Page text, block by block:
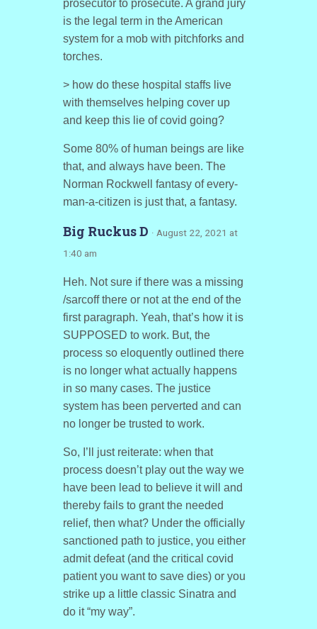
prosecutor to prosecute. A grand jury
is the legal term in the American
system for a mob with pitchforks and
torches.
> how do these hospital staffs live
with themselves helping cover up
and keep this lie of covid going?
Some 80% of human beings are like
that, and always have been. The
Norman Rockwell fantasy of every-
man-a-citizen is just that, a fantasy.
Big Ruckus D · August 22, 2021 at
1:40 am
Heh. Not sure if there was a missing
/sarcoff there or not at the end of the
first paragraph. Yeah, that’s how it is
SUPPOSED to work. But, the
process so eloquently outlined there
is no longer what actually happens
in so many cases. The justice
system has been perverted and can
no longer be trusted to work.
So, I’ll just reiterate: when that
process doesn’t play out the way we
have been lead to believe it will and
thereby fails to grant the needed
relief, then what? Under the officially
sanctioned path to justice, you either
admit defeat (and the critical covid
patient you want to save dies) or you
strike up a little classic Sinatra and
do it “my way”.